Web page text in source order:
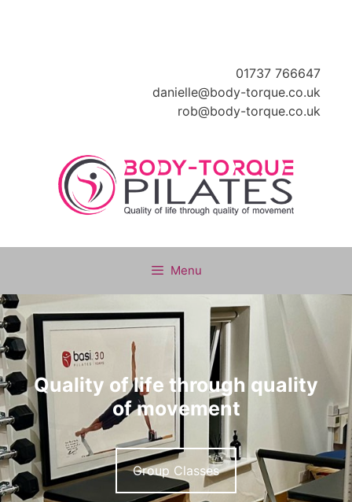
01737 766647
danielle@body-torque.co.uk
rob@body-torque.co.uk
Menu
Quality of life through quality
of movement
Group Classes